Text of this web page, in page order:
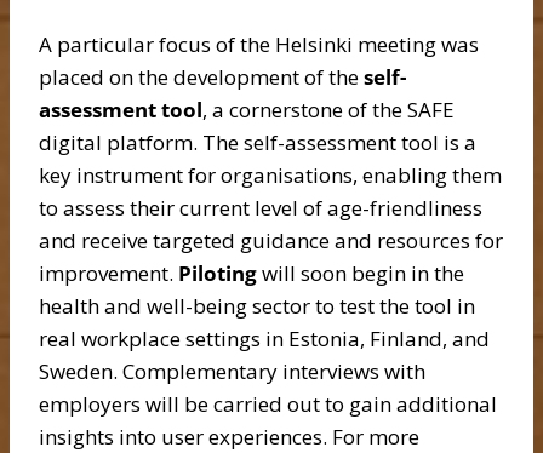
A particular focus of the Helsinki meeting was
placed on the development of theself-
assessment tool, a cornerstone of the SAFE
digital platform. The self-assessment tool is a
key instrument for organisations, enabling them
to assess their current level of age-friendliness
and receive targeted guidance and resources for
improvement. Pilotingwill soon begin in the
health and well-being sector to test the tool in
real workplace settings in Estonia, Finland, and
Sweden. Complementary interviews with
employers will be carried out to gain additional
insights into user experiences. For more